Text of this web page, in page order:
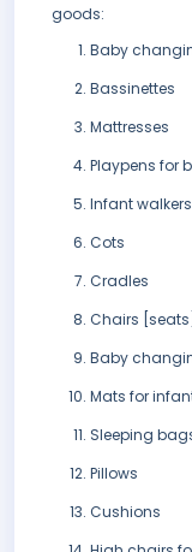
goods:
Baby
Bassinettes
Mattresses
Playpens for
Infant walkers
Cots
Cradles
Chairs [seats]
Baby
Mats for
Sleeping
Pillows
Cushions